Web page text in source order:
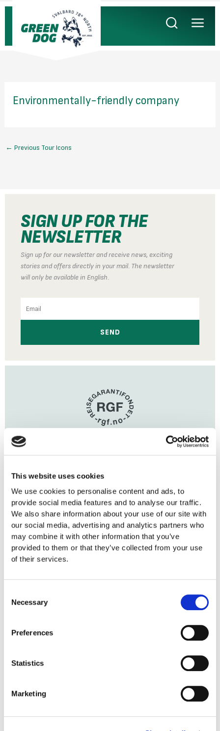
This website uses cookies
We use cookies to personalise content and ads, to
provide social media features and to analyse our traffic.
We also share information about your use of our site with
our social media, advertising and analytics partners who
may combine it with other information that you’ve
provided to them or that they’ve collected from your use
of their services.
Selection
Necessary
Preferences
Statistics
Marketing
Skip
content
Environmentally-friendly company
← Previous Tour Icons
SIGN UP FOR THE
NEWSLETTER
Sign up for our newsletter and receive news, exciting
stories and offers directly in your mail. The newsletter
will only be available in English.
SEND